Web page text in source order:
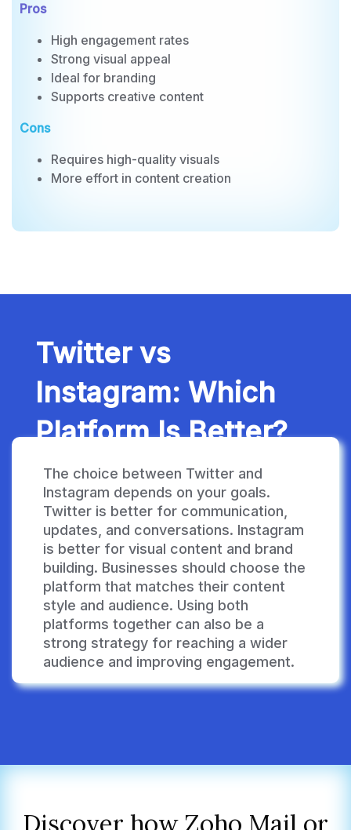
High engagement rates
Strong visual appeal
Ideal for branding
Requires high-quality visuals
Twitter vs
Instagram: Which
The choice between Twitter and
Instagram depends on your goals.
Twitter is better for communication,
updates, and conversations. Instagram
is better for visual content and brand
building. Businesses should choose the
platform that matches their content
style and audience. Using both
platforms together can also be a
strong strategy for reaching a wider
audience and improving engagement.